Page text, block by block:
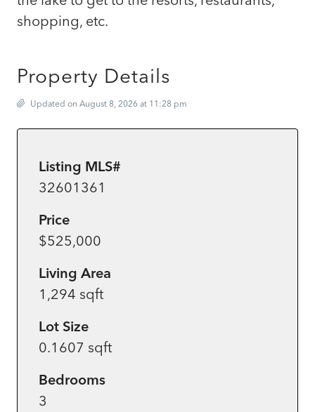
shopping, etc.
Property Details
Updated on August 8, 2026 at 11:28 pm
Listing MLS#
32601361
Price
$525,000
Living Area
1,294 sqft
Lot Size
0.1607 sqft
Bedrooms
3